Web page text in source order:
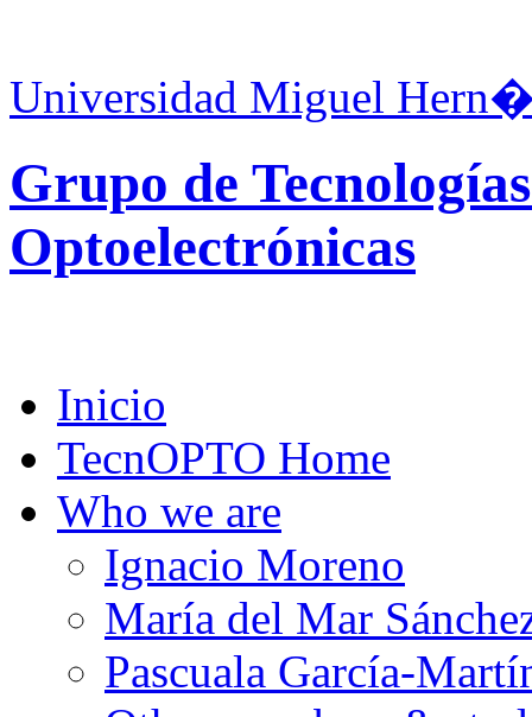
Universidad Miguel
Grupo de
Optoelectrónicas
Inicio
TecnOPTO Home
Who we are
Ignacio Moreno
María del Mar
Pascuala García-